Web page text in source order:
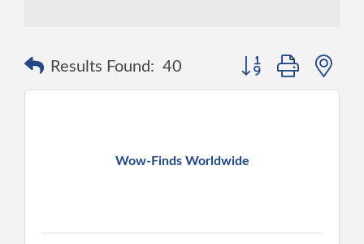
Results Found: 40 Button group with
Wow-Finds Worldwide